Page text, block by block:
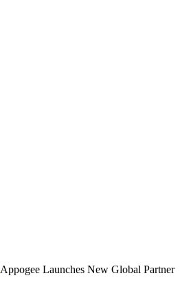
Appogee Launches New Global Partner